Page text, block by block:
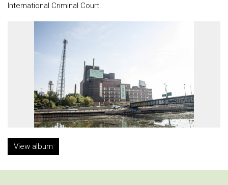
International Criminal Court.
View album